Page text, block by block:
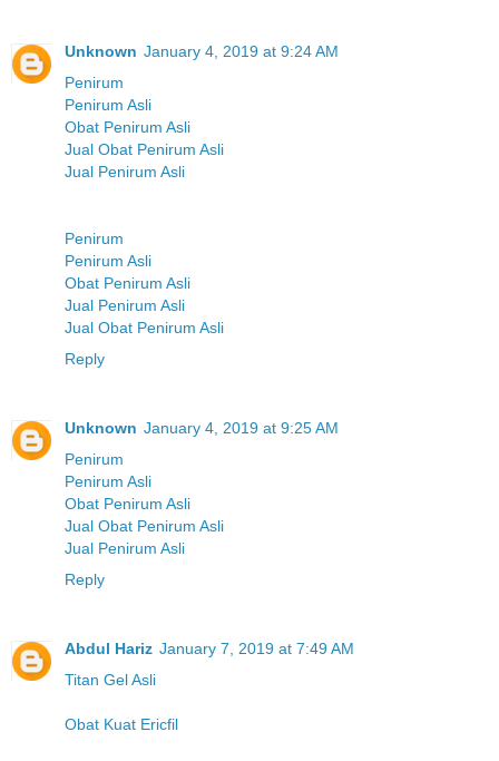
Unknown January 4, 2019 at 9:24 AM
Penirum
Penirum Asli
Obat Penirum Asli
Jual Obat Penirum Asli
Jual Penirum Asli
Penirum
Penirum Asli
Obat Penirum Asli
Jual Penirum Asli
Jual Obat Penirum Asli
Reply
Unknown January 4, 2019 at 9:25 AM
Penirum
Penirum Asli
Obat Penirum Asli
Jual Obat Penirum Asli
Jual Penirum Asli
Reply
Abdul Hariz January 7, 2019 at 7:49 AM
Titan Gel Asli
Obat Kuat Ericfil